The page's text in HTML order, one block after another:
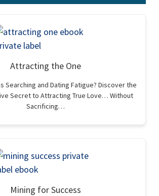
Attracting the One
Searching and Dating Fatigue? Discover the
Secret to Attracting True Love… Without
Sacrificing…
Mining for Success